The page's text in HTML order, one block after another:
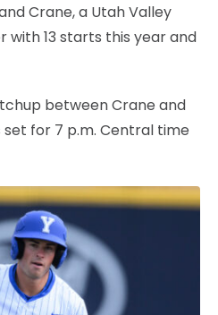
Crane, a Utah Valley
with 13 starts this year and
between Crane and
set for 7 p.m. Central time